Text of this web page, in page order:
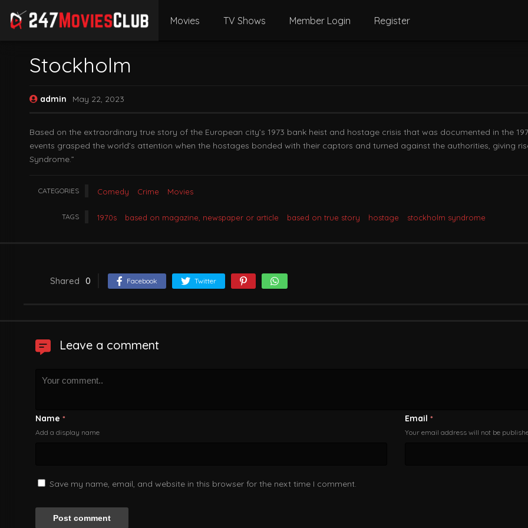
Movies TV Shows Member Login Register
Stockholm
admin May 22, 2023
Based on the extraordinary true story of the European city’s 1973 bank heist and hostage crisis that was documented in the
events grasped the world’s attention when the hostages bonded with their captors and turned against the authorities, giving
Syndrome.”
CATEGORIES Comedy Crime Movies
TAGS 1970s based on magazine, newspaper or article based on true story hostage stockholm syndrome
Shared 0 Facebook Twitter
Leave a comment
Name *
Add a display name
Email *
Your email address will not be
Save my name, email, and website in this browser for the next time I comment.